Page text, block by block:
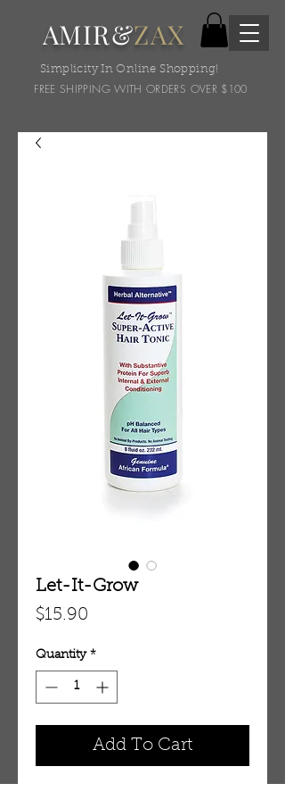
AMIR&ZAX
Simplicity In Online Shopping!
FREE SHIPPING WITH ORDERS OVER $100
Let-It-Grow
$15.90
Quantity *
Add To Cart